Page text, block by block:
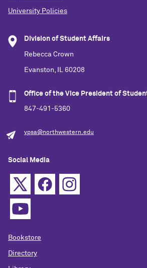
University Policies
Division of Student Affairs
Rebecca Crown
Evanston, IL 60208
Office of the Vice President of
847-491-5360
vpsa@northwestern.edu
Social Media
Bookstore
Directory